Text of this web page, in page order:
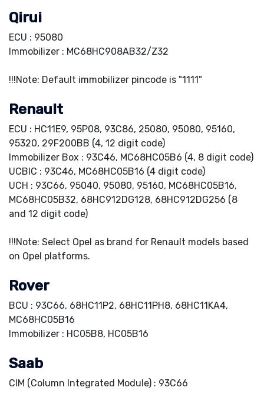
Qirui
ECU : 95080
Immobilizer : MC68HC908AB32/Z32
!!!Note: Default immobilizer pincode is "1111"
Renault
ECU : HC11E9, 95P08, 93C86, 25080, 95080, 95160,
95320, 29F200BB (4, 12 digit code)
Immobilizer Box : 93C46, MC68HC05B6 (4, 8 digit code)
UCBIC : 93C46, MC68HC05B16 (4 digit code)
UCH : 93C66, 95040, 95080, 95160, MC68HC05B16,
MC68HC05B32, 68HC912DG128, 68HC912DG256 (8
and 12 digit code)
!!!Note: Select Opel as brand for Renault models based
on Opel platforms.
Rover
BCU : 93C66, 68HC11P2, 68HC11PH8, 68HC11KA4,
MC68HC05B16
Immobilizer : HC05B8, HC05B16
Saab
CIM (Column Integrated Module) : 93C66